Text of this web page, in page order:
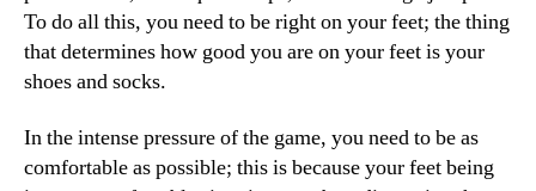
To do all this, you need to be right on your feet; the thing
that determines how good you are on your feet is your
shoes and socks.
In the intense pressure of the game, you need to be as
comfortable as possible; this is because your feet being